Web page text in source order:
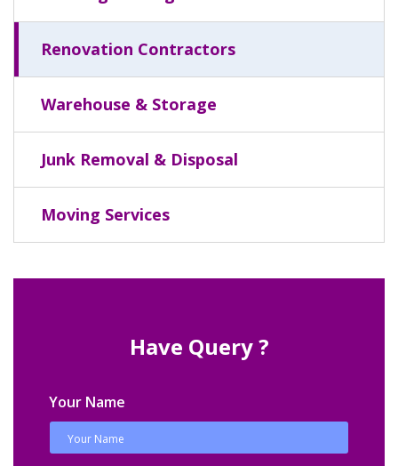
Renovation Contractors
Warehouse & Storage
Junk Removal & Disposal
Moving Services
Have Query ?
Your Name